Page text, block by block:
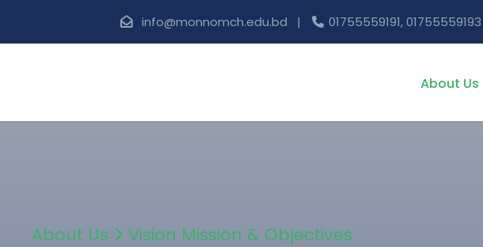
info@monnomch.edu.bd | 01755559191, 01755559193
About Us
About Us Vision Mission & Objectives